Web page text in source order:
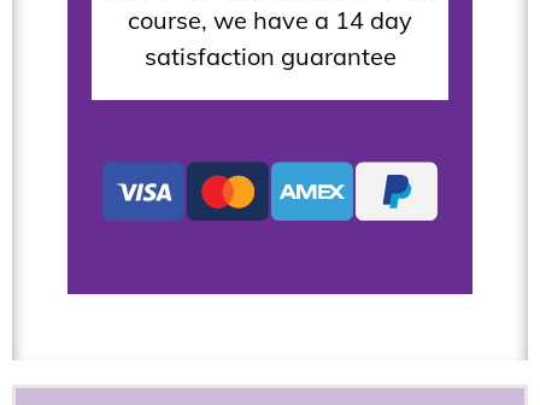
course, we have a 14 day
satisfaction guarantee